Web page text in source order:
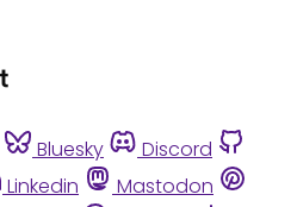
Bluesky
Discord
Linkedin
Mastodon